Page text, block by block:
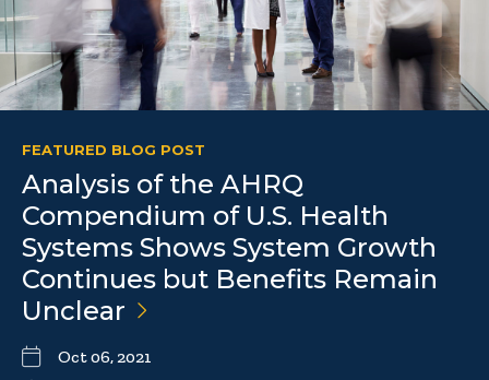
FEATURED BLOG POST
Analysis of the AHRQ
Compendium of U.S. Health
Systems Shows System Growth
Continues but Benefits Remain
Unclear
Oct 06, 2021